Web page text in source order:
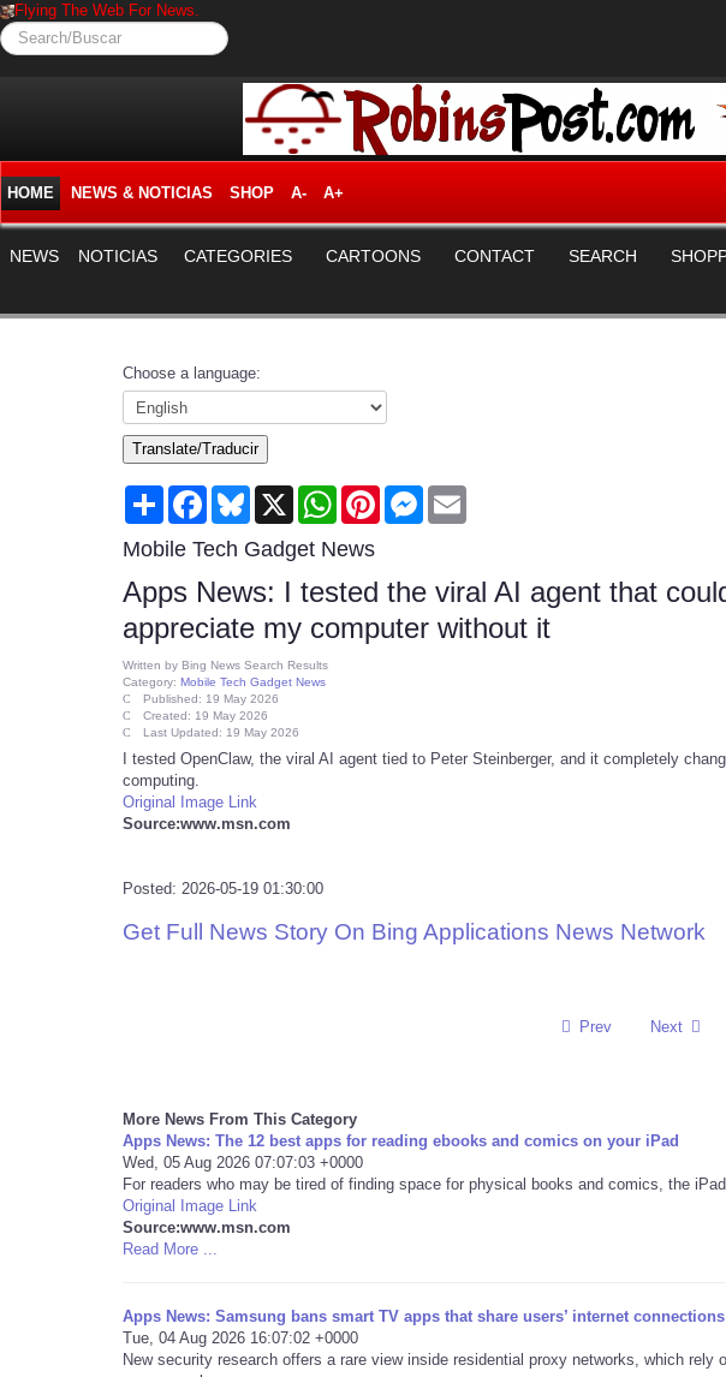
Flying The Web For News.
Search/Buscar
HOME NEWS & NOTICIAS SHOP A- A+
NEWS NOTICIAS CATEGORIES CARTOONS CONTACT SEARCH
Choose a language:
Translate/Traducir
Share FacebookBluesky
X WhatsAppPinterestMessenger
Mobile Tech Gadget News
Apps News: I tested the viral AI agent that
appreciate my computer without it
Written by Bing News Search Results
Category: Mobile Tech Gadget News
Published: 19 May 2026
Created: 19 May 2026
Last Updated: 19 May 2026
I tested OpenClaw, the viral AI agent tied to Peter Steinberger, and it completely
computing.
Original Image Link
Source:www.msn.com
Posted: 2026-05-19 01:30:00
Get Full News Story On Bing Applications News Network
Prev Next
More News From This Category
Apps News: The 12 best apps for reading ebooks and comics on your iPad
Wed, 05 Aug 2026 07:07:03 +0000
For readers who may be tired of finding space for physical books and comics, the
Original Image Link
Source:www.msn.com
Read More ...
Apps News: Samsung bans smart TV apps that share users’ internet
Tue, 04 Aug 2026 16:07:02 +0000
New security research offers a rare view inside residential proxy networks, which